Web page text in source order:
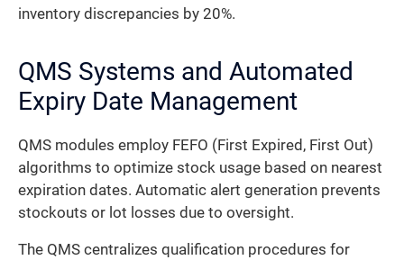
inventory discrepancies by 20%.
QMS Systems and Automated
Expiry Date Management
QMS modules employ FEFO (First Expired, First Out)
algorithms to optimize stock usage based on nearest
expiration dates. Automatic alert generation prevents
stockouts or lot losses due to oversight.
The QMS centralizes qualification procedures for